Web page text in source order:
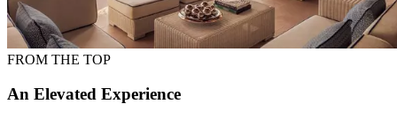
FROM THE TOP
An Elevated Experience